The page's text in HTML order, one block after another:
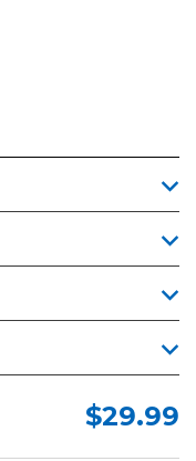
$29.99